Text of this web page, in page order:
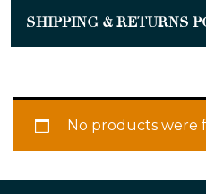
SHIPPING & RETURNS
No products were